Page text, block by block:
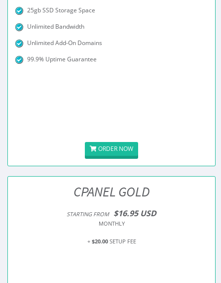
25gb SSD Storage Space
Unlimited Bandwidth
Unlimited Add-On Domains
99.9% Uptime Guarantee
ORDER NOW
CPANEL GOLD
STARTING FROM $16.95 USD
MONTHLY
+ $20.00SETUP FEE